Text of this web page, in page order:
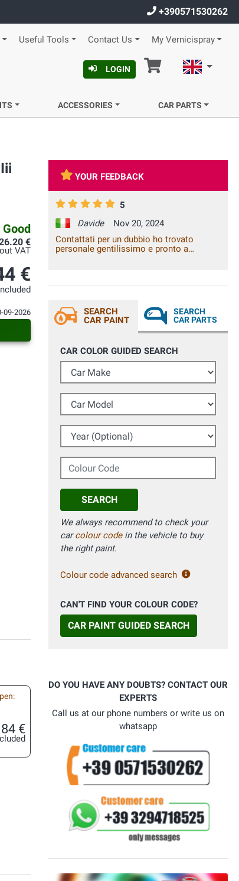
+390571530262
Useful Tools Contact Us My Vernicispray
LOGIN Cart English
ACCESSORIES CAR PARTS
Good
€
VAT
€
09-2026
€
YOUR FEEDBACK
5
Davide
Nov 20, 2024
Contattati per un dubbio ho trovato
personale gentilissimo e pronto a
acquisti. Grazie di cuore Davide
SEARCH
CAR PAINT
SEARCH
CAR PARTS
CAR COLOR GUIDED SEARCH
Car Make
Car Model
Year (Optional)
Colour Code
SEARCH
We always recommend to check your
carcolour codein the vehicle to buy
the right paint.
Colour code advanced search
CAN'T FIND YOUR COLOUR CODE?
CAR PAINT GUIDED SEARCH
DO YOU HAVE ANY DOUBTS? CONTACT OUR
EXPERTS
Call us at our phone numbers or write us on
whatsapp